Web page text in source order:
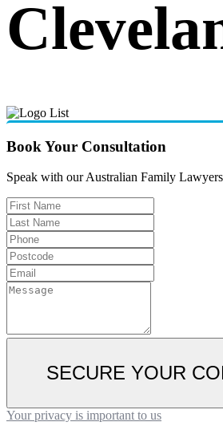
Book Your Consultation
Speak with our Australian Family
SECURE YOUR
Your privacy is important to us